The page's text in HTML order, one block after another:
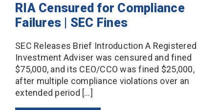
RIA Censured for Compliance
Failures | SEC Fines
SEC Releases Brief Introduction A Registered
Investment Adviser was censured and fined
$75,000, and its CEO/CCO was fined $25,000,
after multiple compliance violations over an
extended period […]